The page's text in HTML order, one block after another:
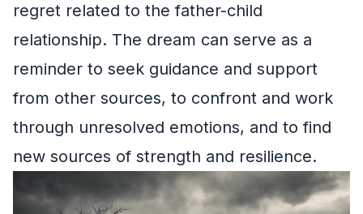
regret related to the father-child
relationship. The dream can serve as a
reminder to seek guidance and support
from other sources, to confront and work
through unresolved emotions, and to find
new sources of strength and resilience.